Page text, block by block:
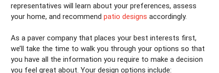
representatives will learn about your preferences, assess
your home, and recommendpatio designs accordingly.
As a paver company that places your best interests first,
we’ll take the time to walk you through your options so that
you have all the information you require to make a decision
you feel great about. Your design options include: